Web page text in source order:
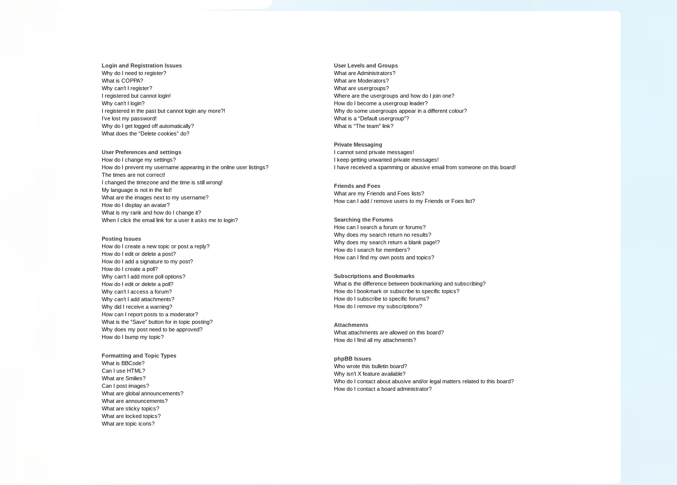
Login and Registration Issues
Why do I need to register?
What is COPPA?
Why can’t I register?
I registered but cannot login!
Why can’t I login?
I registered in the past but cannot login any more?!
I’ve lost my password!
Why do I get logged off automatically?
What does the “Delete cookies” do?
User Preferences and settings
How do I change my settings?
How do I prevent my username appearing in the online user listings?
The times are not correct!
I changed the timezone and the time is still wrong!
My language is not in the list!
What are the images next to my username?
How do I display an avatar?
What is my rank and how do I change it?
When I click the email link for a user it asks me to login?
Posting Issues
How do I create a new topic or post a reply?
How do I edit or delete a post?
How do I add a signature to my post?
How do I create a poll?
Why can’t I add more poll options?
How do I edit or delete a poll?
Why can’t I access a forum?
Why can’t I add attachments?
Why did I receive a warning?
How can I report posts to a moderator?
What is the “Save” button for in topic posting?
Why does my post need to be approved?
How do I bump my topic?
Formatting and Topic Types
What is BBCode?
Can I use HTML?
What are Smilies?
Can I post images?
What are global announcements?
What are announcements?
What are sticky topics?
What are locked topics?
What are topic icons?
User Levels and Groups
What are Administrators?
What are Moderators?
What are usergroups?
Where are the usergroups and how do I join one?
How do I become a usergroup leader?
Why do some usergroups appear in a different colour?
What is a “Default usergroup”?
What is “The team” link?
Private Messaging
I cannot send private messages!
I keep getting unwanted private messages!
I have received a spamming or abusive email from someone on this board!
Friends and Foes
What are my Friends and Foes lists?
How can I add / remove users to my Friends or Foes list?
Searching the Forums
How can I search a forum or forums?
Why does my search return no results?
Why does my search return a blank page!?
How do I search for members?
How can I find my own posts and topics?
Subscriptions and Bookmarks
What is the difference between bookmarking and subscribing?
How do I bookmark or subscribe to specific topics?
How do I subscribe to specific forums?
How do I remove my subscriptions?
Attachments
What attachments are allowed on this board?
How do I find all my attachments?
phpBB Issues
Who wrote this bulletin board?
Why isn’t X feature available?
Who do I contact about abusive and/or legal matters related to this board?
How do I contact a board administrator?